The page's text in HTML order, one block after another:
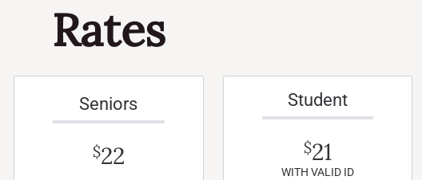
Rates
Seniors
$22
Student
$21
WITH VALID ID